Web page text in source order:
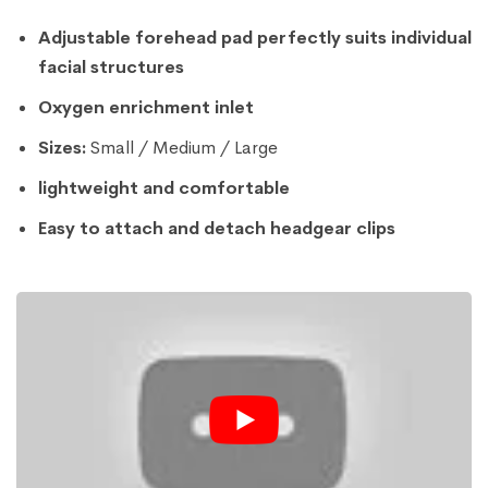
Adjustable forehead pad perfectly suits individual
facial structures
Oxygen enrichment inlet
Sizes:Small / Medium / Large
lightweight and comfortable
Easy to attach and detach headgear clips